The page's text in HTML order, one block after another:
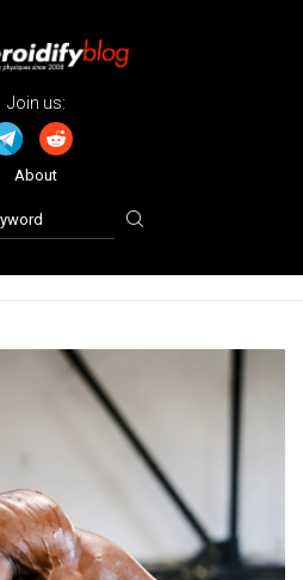
Join us:
About